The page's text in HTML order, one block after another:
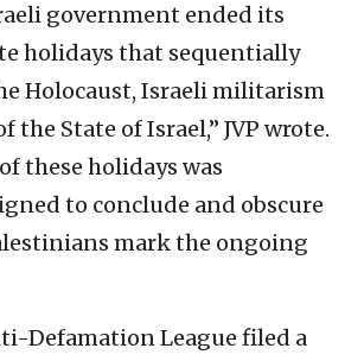
government ended its
holidays that sequentially
Holocaust, Israeli militarism
the State of Israel,” JVP wrote.
these holidays was
to conclude and obscure
mark the ongoing
Defamation League filed a